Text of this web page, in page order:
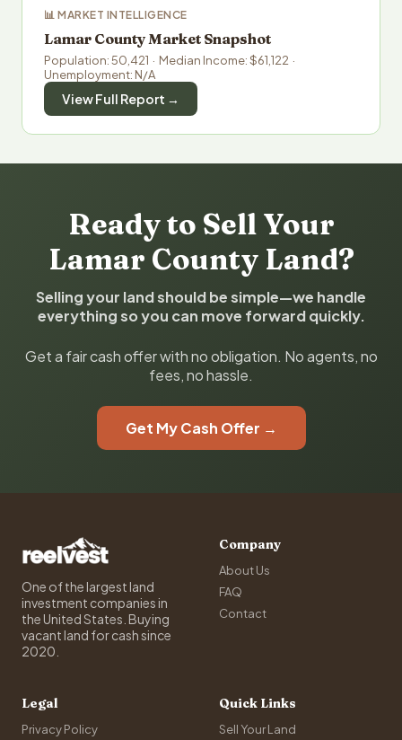
📊 MARKET INTELLIGENCE
Lamar County Market Snapshot
Population: 50,421 · Median Income: $61,122 ·
Unemployment: N/A
View Full Report →
Ready to Sell Your
Lamar County Land?
Selling your land should be simple—we handle
everything so you can move forward quickly.
Get a fair cash offer with no obligation. No agents, no
fees, no hassle.
Get My Cash Offer →
One of the largest land
investment companies in
the United States. Buying
vacant land for cash since
2020.
Company
About Us
FAQ
Contact
Legal
Privacy Policy
Quick Links
Sell Your Land